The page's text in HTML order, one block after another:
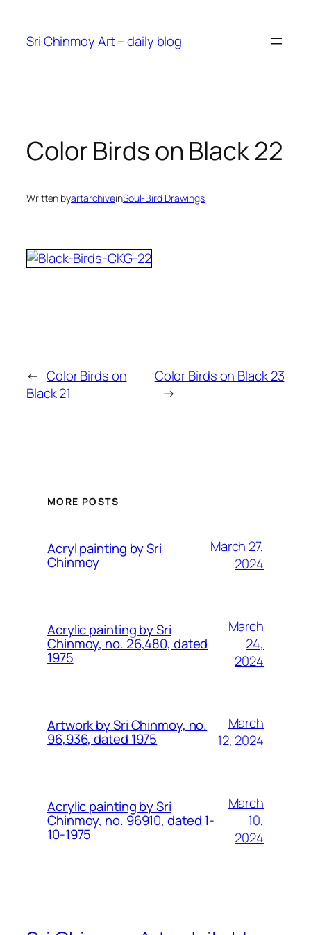
content
Sri Chinmoy Art – daily blog
Color Birds on Black 22
Written byartarchiveinSoul-Bird Drawings
← Color Birds on
Black 21
Color Birds on Black 23
→
MORE POSTS
Acryl painting by Sri
Chinmoy
March 27,
2024
Acrylic painting by Sri
Chinmoy, no. 26,480, dated
1975
March
24,
2024
Artwork by Sri Chinmoy, no.
96,936, dated 1975
March
12, 2024
Acrylic painting by Sri
Chinmoy, no. 96910, dated 1-
10-1975
March
10,
2024